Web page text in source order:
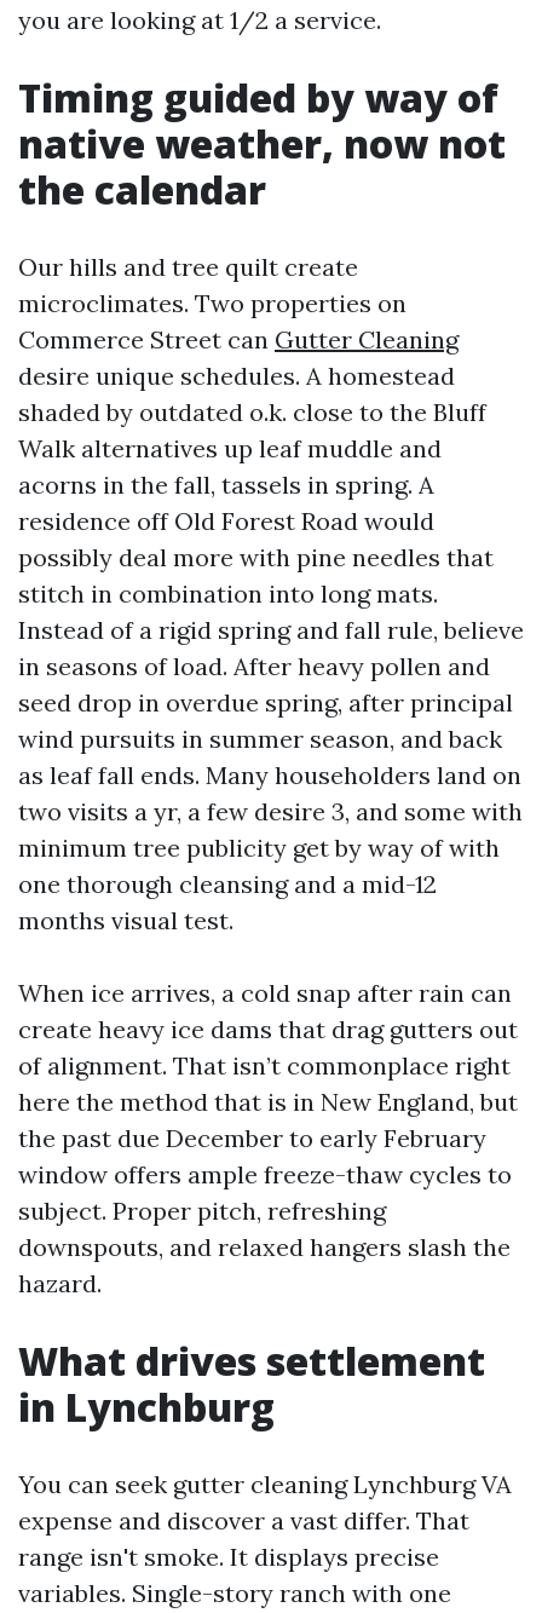
you are looking at 1/2 a service.
Timing guided by way of
native weather, now not
the calendar
Our hills and tree quilt create
microclimates. Two properties on
Commerce Street can Gutter Cleaning
desire unique schedules. A homestead
shaded by outdated o.k. close to the Bluff
Walk alternatives up leaf muddle and
acorns in the fall, tassels in spring. A
residence off Old Forest Road would
possibly deal more with pine needles that
stitch in combination into long mats.
Instead of a rigid spring and fall rule, believe
in seasons of load. After heavy pollen and
seed drop in overdue spring, after principal
wind pursuits in summer season, and back
as leaf fall ends. Many householders land on
two visits a yr, a few desire 3, and some with
minimum tree publicity get by way of with
one thorough cleansing and a mid-12
months visual test.
When ice arrives, a cold snap after rain can
create heavy ice dams that drag gutters out
of alignment. That isn’t commonplace right
here the method that is in New England, but
the past due December to early February
window offers ample freeze-thaw cycles to
subject. Proper pitch, refreshing
downspouts, and relaxed hangers slash the
hazard.
What drives settlement
in Lynchburg
You can seek gutter cleaning Lynchburg VA
expense and discover a vast differ. That
range isn't smoke. It displays precise
variables. Single-story ranch with one